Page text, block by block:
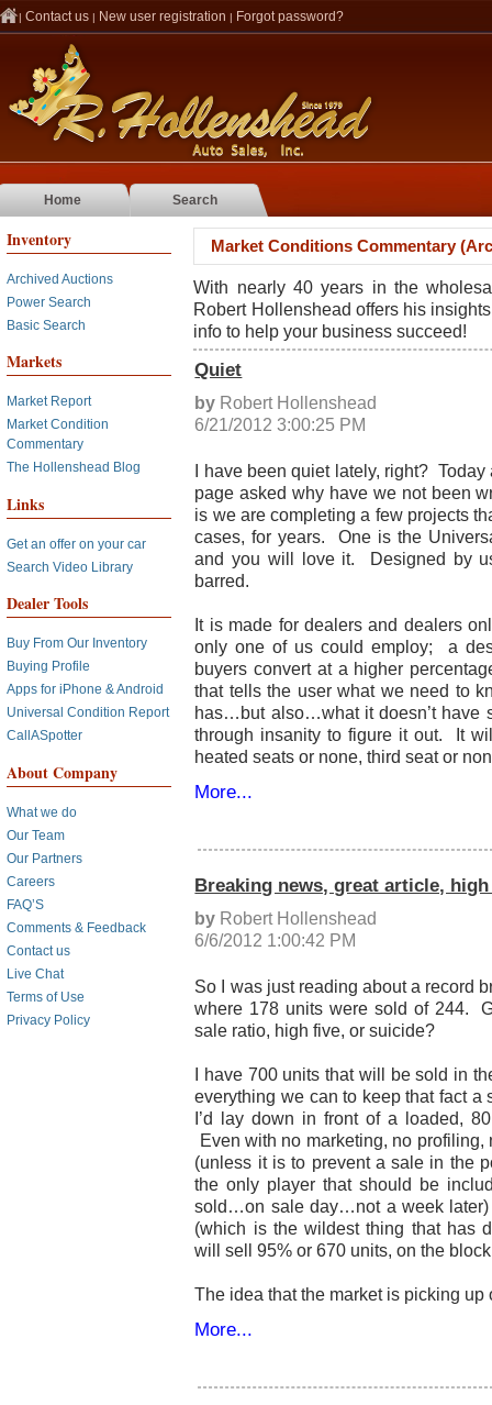
| Contact us | New user registration | Forgot password?
Home Search
Inventory
Archived Auctions
Power Search
Basic Search
Markets
Market Report
Market Condition
Commentary
The Hollenshead Blog
Links
Get an offer on your car
Search Video Library
Dealer Tools
Buy From Our Inventory
Buying Profile
Apps for iPhone & Android
Universal Condition Report
CallASpotter
About Company
What we do
Our Team
Our Partners
Careers
FAQ’S
Comments & Feedback
Contact us
Live Chat
Terms of Use
Privacy Policy
Market Conditions Commentary
With nearly 40 years in the
Robert Hollenshead offers his
info to help your business succeed!
Quiet
by Robert Hollenshead
6/21/2012 3:00:25 PM
I have been quiet lately, right?
page asked why have we not been
is we are completing a few projects
cases, for years. One is the
and you will love it. Designed by
barred.
It is made for dealers and dealers
only one of us could employ; a
buyers convert at a higher
that tells the user what we need to
has…but also…what it doesn’t have
through insanity to figure it out. It
heated seats or none, third seat or
More...
Breaking news, great article,
by Robert Hollenshead
6/6/2012 1:00:42 PM
So I was just reading about a record
where 178 units were sold of 244.
sale ratio, high five, or suicide?
I have 700 units that will be sold in
everything we can to keep that fact
I’d lay down in front of a loaded,
Even with no marketing, no
(unless it is to prevent a sale in the
the only player that should be
sold…on sale day…not a week later)
(which is the wildest thing that has
will sell 95% or 670 units, on the
The idea that the market is picking up
More...